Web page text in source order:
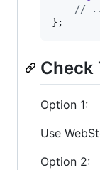
//
} ;
Check
Option 1:
Use
Option 2: